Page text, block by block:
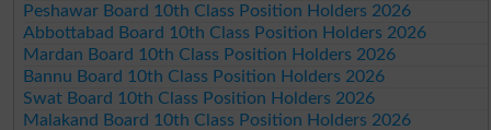
Peshawar Board 10th Class Position Holders 2026
Abbottabad Board 10th Class Position Holders 2026
Mardan Board 10th Class Position Holders 2026
Bannu Board 10th Class Position Holders 2026
Swat Board 10th Class Position Holders 2026
Malakand Board 10th Class Position Holders 2026